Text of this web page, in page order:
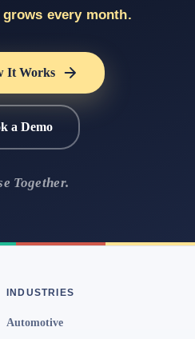
every month.
It Works
a Demo
Together.
INDUSTRIES
Automotive